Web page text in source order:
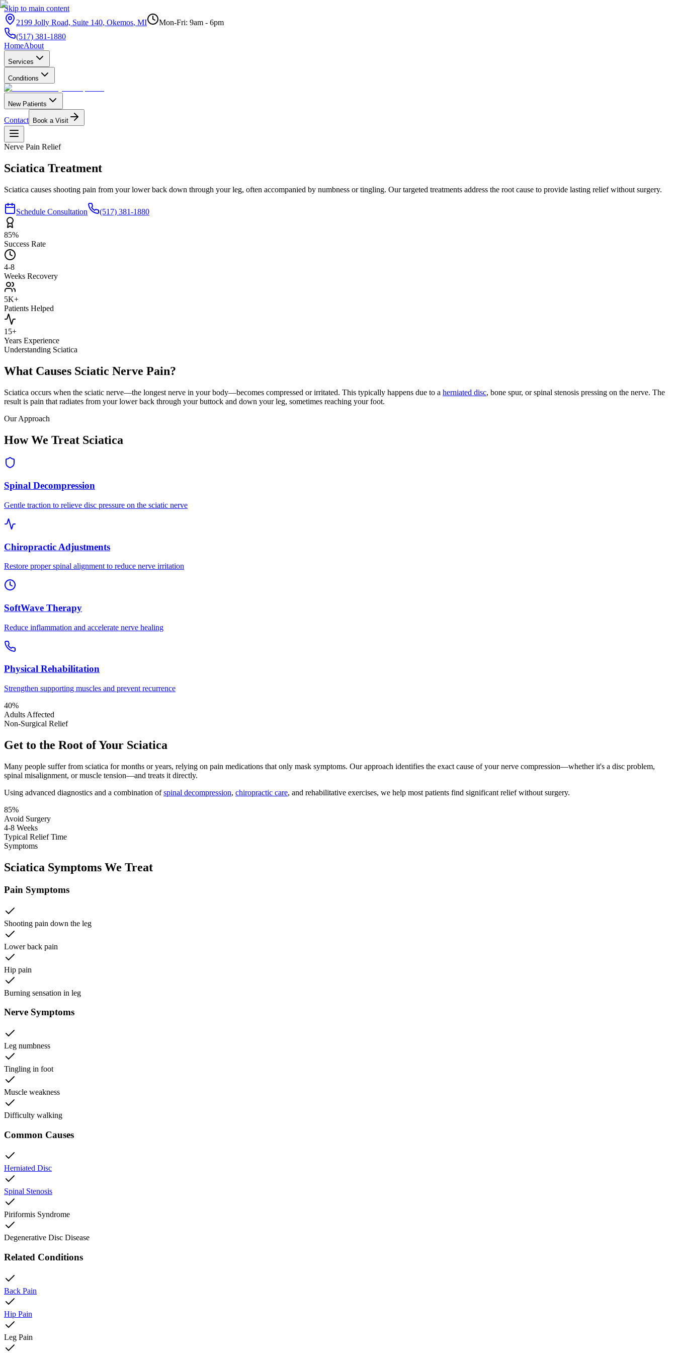
Skip to main content
2199 Jolly Road, Suite 140, Okemos, MI
Mon-Fri: 9am - 6pm
(517) 381-1880
HomeAbout
Services
Conditions
New Patients
Contact Book a Visit
Nerve Pain Relief
Sciatica Treatment
Sciatica causes shooting pain from your lower back down through your leg, often accompanied by numbness or tingling. Our targeted treatments address the root cause to provide lasting relief without surgery.
Schedule Consultation (517) 381-1880
85%
Success Rate
4-8
Weeks Recovery
5K+
Patients Helped
15+
Years Experience
Understanding Sciatica
What Causes Sciatic Nerve Pain?
Sciatica occurs when the sciatic nerve—the longest nerve in your body—becomes compressed or irritated. This typically happens due to a herniated disc, bone spur, or spinal stenosis pressing on the nerve. The
result is pain that radiates from your lower back through your buttock and down your leg, sometimes reaching your foot.
Our Approach
How We Treat Sciatica
Spinal Decompression
Gentle traction to relieve disc pressure on the sciatic nerve
Chiropractic Adjustments
Restore proper spinal alignment to reduce nerve irritation
SoftWave Therapy
Reduce inflammation and accelerate nerve healing
Physical Rehabilitation
Strengthen supporting muscles and prevent recurrence
40%
Adults Affected
Non-Surgical Relief
Get to the Root of Your Sciatica
Many people suffer from sciatica for months or years, relying on pain medications that only mask symptoms. Our approach identifies the exact cause of your nerve compression—whether it's a disc problem,
spinal misalignment, or muscle tension—and treats it directly.
Using advanced diagnostics and a combination of spinal decompression, chiropractic care, and rehabilitative exercises, we help most patients find significant relief without surgery.
85%
Avoid Surgery
4-8 Weeks
Typical Relief Time
Symptoms
Sciatica Symptoms We Treat
Pain Symptoms
Shooting pain down the leg
Lower back pain
Hip pain
Burning sensation in leg
Nerve Symptoms
Leg numbness
Tingling in foot
Muscle weakness
Difficulty walking
Common Causes
Herniated Disc
Spinal Stenosis
Piriformis Syndrome
Degenerative Disc Disease
Related Conditions
Back Pain
Hip Pain
Leg Pain